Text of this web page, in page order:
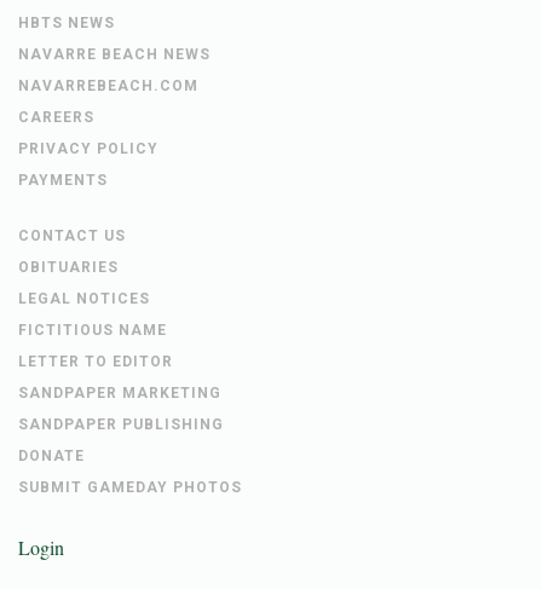
HBTS NEWS
NAVARRE BEACH NEWS
NAVARREBEACH.COM
CAREERS
PRIVACY POLICY
PAYMENTS
CONTACT US
OBITUARIES
LEGAL NOTICES
FICTITIOUS NAME
LETTER TO EDITOR
SANDPAPER MARKETING
SANDPAPER PUBLISHING
DONATE
SUBMIT GAMEDAY PHOTOS
Login